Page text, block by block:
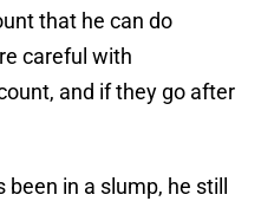
that he can do
careful with
and if they go after
in a slump, he still